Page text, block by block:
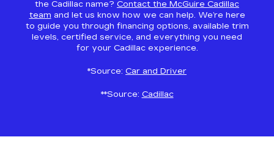
the Cadillac name? Contact the McGuire Cadillac
team and let us know how we can help. We’re here
to guide you through financing options, available trim
levels, certified service, and everything you need
for your Cadillac experience.
*Source: Car and Driver
**Source: Cadillac